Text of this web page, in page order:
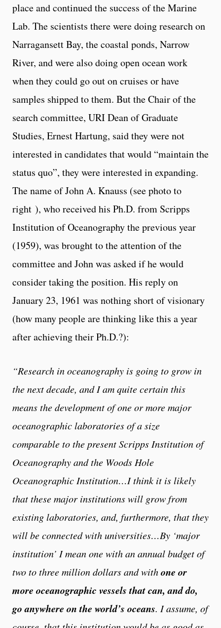
place and continued the success of the Marine
Lab. The scientists there were doing research on
Narragansett Bay, the coastal ponds, Narrow
River, and were also doing open ocean work
when they could go out on cruises or have
samples shipped to them. But the Chair of the
search committee, URI Dean of Graduate
Studies, Ernest Hartung, said they were not
interested in candidates that would “maintain the
status quo”, they were interested in expanding.
The name of John A. Knauss (see photo to
right ), who received his Ph.D. from Scripps
Institution of Oceanography the previous year
(1959), was brought to the attention of the
committee and John was asked if he would
consider taking the position. His reply on
January 23, 1961 was nothing short of visionary
(how many people are thinking like this a year
after achieving their Ph.D.?):
“Research in oceanography is going to grow in
the next decade, and I am quite certain this
means the development of one or more major
oceanographic laboratories of a size
comparable to the present Scripps Institution of
Oceanography and the Woods Hole
Oceanographic Institution…I think it is likely
that these major institutions will grow from
existing laboratories, and, furthermore, that they
will be connected with universities…By ‘major
institution’ I mean one with an annual budget of
two to three million dollars and withone or
more oceanographic vessels that can, and do,
go anywhere on the world’s oceans. I assume, of